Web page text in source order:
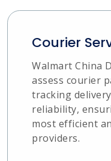
Courier
Walmart China
assess courier
tracking
reliability,
most efficient
providers.